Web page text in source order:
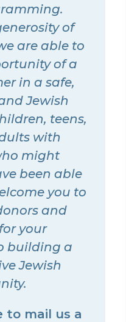
of
are able to
of a
in a safe,
Jewish
teens,
with
might
been able
you to
and
your
building a
Jewish
to mail us a